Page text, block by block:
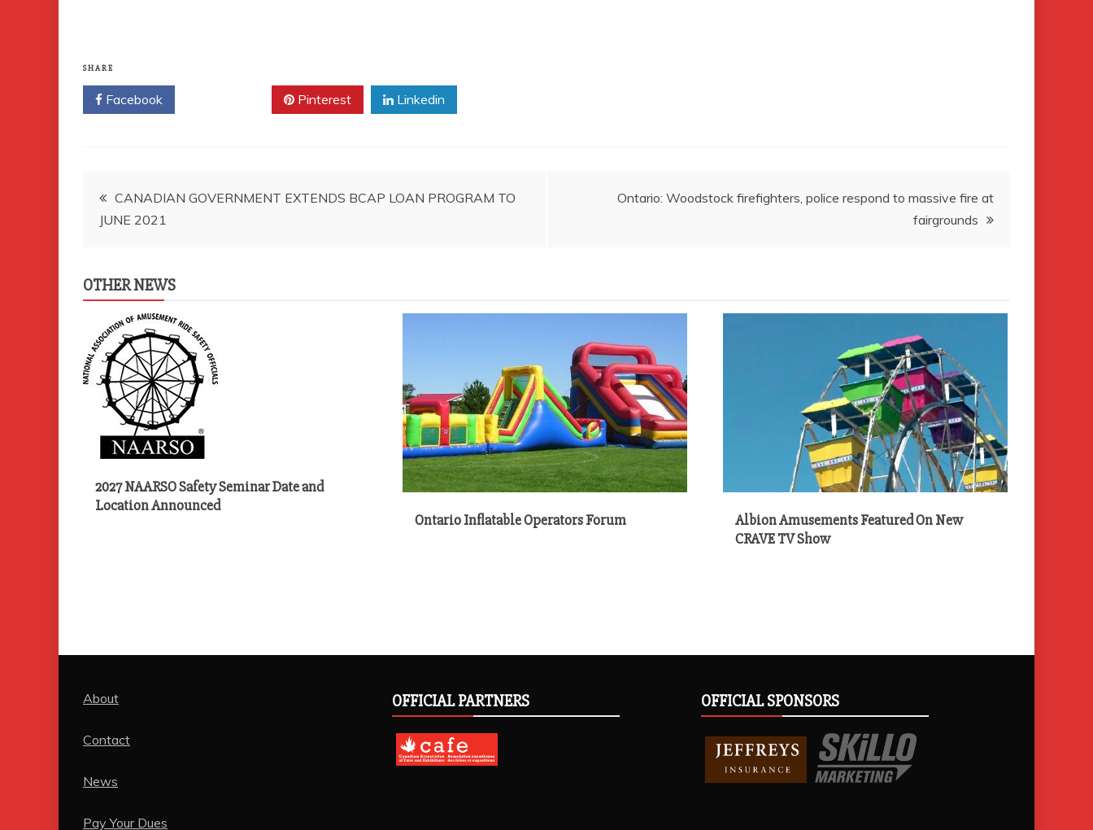
SHARE
Facebook Pinterest Linkedin
Post
navigation
CANADIAN GOVERNMENT EXTENDS BCAP LOAN PROGRAM TO
JUNE 2021
Ontario: Woodstock firefighters, police respond to massive fire at
fairgrounds
OTHER NEWS
2027 NAARSO Safety Seminar Date and
Location Announced
Ontario Inflatable Operators Forum
Albion Amusements Featured On New
CRAVE TV Show
About
Contact
News
Pay Your Dues
OFFICIAL PARTNERS OFFICIAL SPONSORS